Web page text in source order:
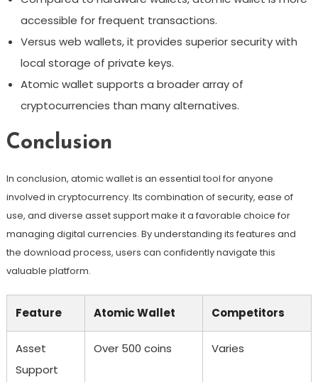
accessible for frequent transactions.
Versus web wallets, it provides superior security with
local storage of private keys.
Atomic wallet supports a broader array of
cryptocurrencies than many alternatives.
Conclusion
In conclusion, atomic wallet is an essential tool for anyone
involved in cryptocurrency. Its combination of security, ease of
use, and diverse asset support make it a favorable choice for
managing digital currencies. By understanding its features and
the download process, users can confidently navigate this
valuable platform.
Feature Atomic Wallet Competitors
Asset
Support
Over 500 coins Varies